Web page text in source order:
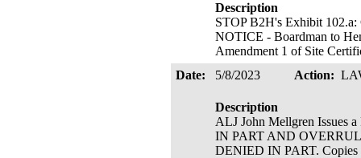
Description
STOP B2H's Exhibit
NOTICE - Boardman to
Amendment 1 of Site
Date:
5/8/2023 Action:
Description
ALJ John Mellgren
IN PART AND
DENIED IN PART. Copies